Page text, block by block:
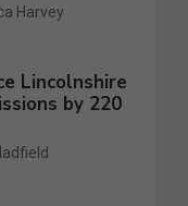
Harvey
Lincolnshire
by 220